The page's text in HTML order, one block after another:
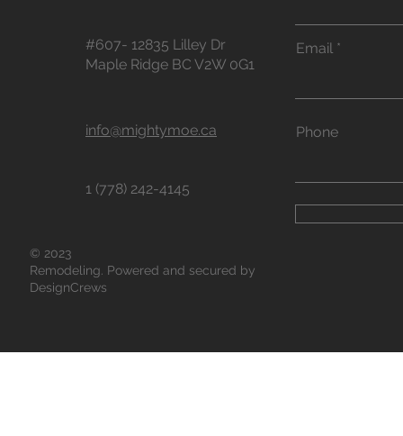
#607- 12835 Lilley Dr
Maple Ridge BC V2W 0G1
info@mightymoe.ca
1 (778) 242-4145
© 2023
Remodeling. Powered and secured by
DesignCrews
Email
Phone